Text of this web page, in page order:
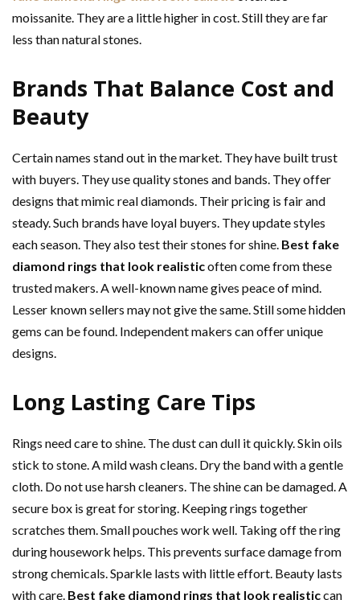
moissanite. They are a little higher in cost. Still they are far
less than natural stones.
Brands That Balance Cost and
Beauty
Certain names stand out in the market. They have built trust
with buyers. They use quality stones and bands. They offer
designs that mimic real diamonds. Their pricing is fair and
steady. Such brands have loyal buyers. They update styles
each season. They also test their stones for shine. Best fake
diamond rings that look realisticoften come from these
trusted makers. A well-known name gives peace of mind.
Lesser known sellers may not give the same. Still some hidden
gems can be found. Independent makers can offer unique
designs.
Long Lasting Care Tips
Rings need care to shine. The dust can dull it quickly. Skin oils
stick to stone. A mild wash cleans. Dry the band with a gentle
cloth. Do not use harsh cleaners. The shine can be damaged. A
secure box is great for storing. Keeping rings together
scratches them. Small pouches work well. Taking off the ring
during housework helps. This prevents surface damage from
strong chemicals. Sparkle lasts with little effort. Beauty lasts
with care. Best fake diamond rings that look realisticcan